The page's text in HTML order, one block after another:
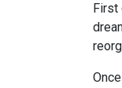
First